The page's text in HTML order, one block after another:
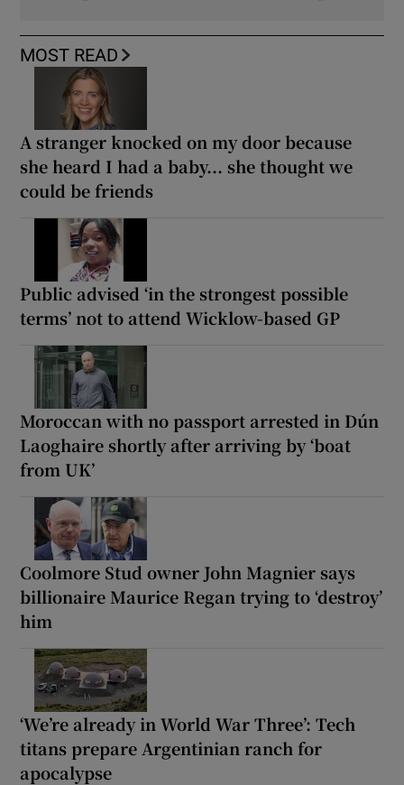
MOST READ
A stranger knocked on my door because
she heard I had a baby... she thought we
could be friends
Public advised ‘in the strongest possible
terms’ not to attend Wicklow-based GP
Moroccan with no passport arrested in Dún
Laoghaire shortly after arriving by ‘boat
from UK’
Coolmore Stud owner John Magnier says
billionaire Maurice Regan trying to ‘destroy’
him
‘We’re already in World War Three’: Tech
titans prepare Argentinian ranch for
apocalypse